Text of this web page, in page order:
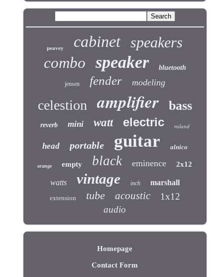
peavey cabinet speakers
combo speaker bluetooth
jensen fender modeling
celestion amplifier bass
reverb mini watt electric roland
head portable guitar alnico
orange empty black eminence 2x12
watts vintage inch marshall
extension tube acoustic
1x12
audio
Homepage
Contact Form